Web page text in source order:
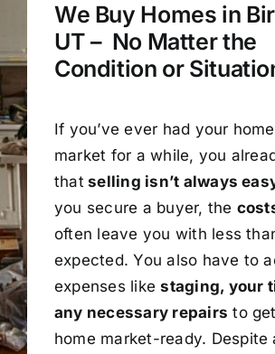
We Buy Homes in
UT – No Matter the
Condition or
If you’ve ever had your
market for a while, you
that selling isn’t always
you secure a buyer, the
often leave you with less
expected. You also have to
expenses likestaging, your
any necessary repairs to
home market-ready. Despite